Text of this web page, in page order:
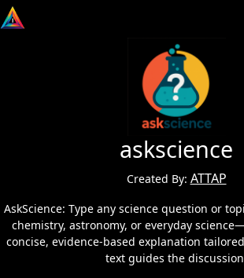
askscience
Created By: ATTAP
AskScience: Type any science question or
chemistry, astronomy, or everyday
concise, evidence-based explanation
text guides the